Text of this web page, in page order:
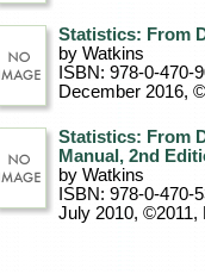
Statistics: From
by Watkins
ISBN: 978-0-470-
December 2016,
Statistics: From
Manual, 2nd
by Watkins
ISBN: 978-0-470-
July 2010, ©2011,